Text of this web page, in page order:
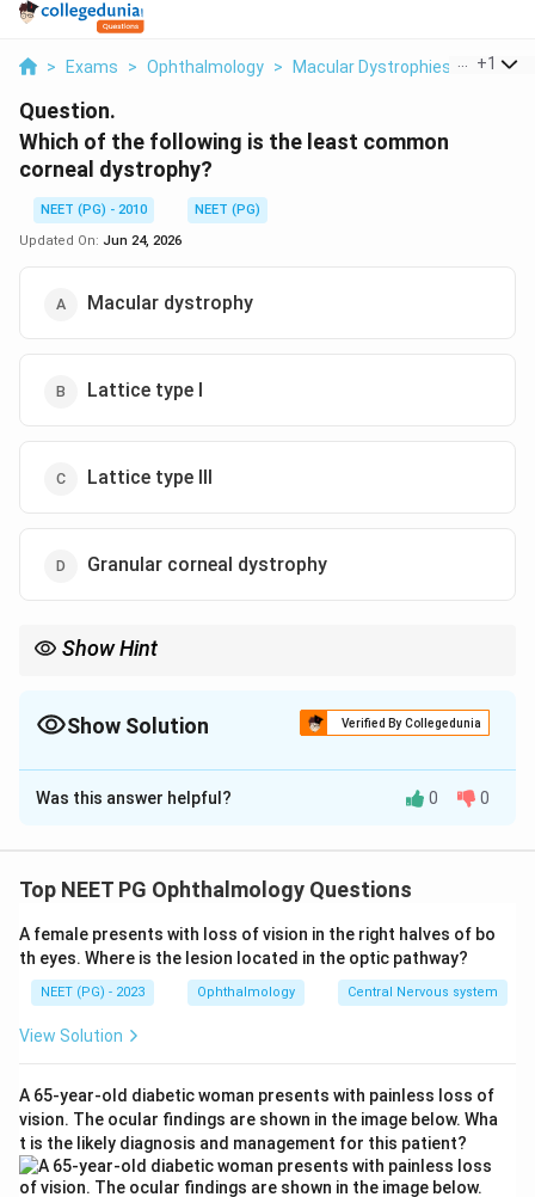
> Exams > Ophthalmology > Macular Dystrophies > Which
+1
Question.
Which of the following is the least common
corneal dystrophy?
NEET (PG) - 2010
NEET (PG)
Updated On: Jun 24, 2026
Macular dystrophy
Lattice type I
Lattice type III
Granular corneal dystrophy
Show Hint
Show Solution Verified By Collegedunia
The Correct Option isA
Solution and Explanation
dystrophies, the three to compare are granular, lattice,
Step 2:Granular dystrophy is the most common of the
stromal dystrophies, characterised by discrete hyaline
deposits that stain with Masson trichrome.
Step 3:Lattice dystrophy is the next, with amyloid
Congo red; the type I form is a well-recognised,
relatively frequent variant.
Step 4:Macular dystrophy is the LEAST common of
these stromal dystrophies. It is autosomal recessive,
Was this answer helpful? 0 0
Top NEET PG Ophthalmology Questions
A female presents with loss of vision in the right halves of bo
th eyes. Where is the lesion located in the optic pathway?
NEET (PG) - 2023 Ophthalmology Central Nervous system
View Solution
A 65-year-old diabetic woman presents with painless loss of
vision. The ocular findings are shown in the image below. Wha
t is the likely diagnosis and management for this patient?